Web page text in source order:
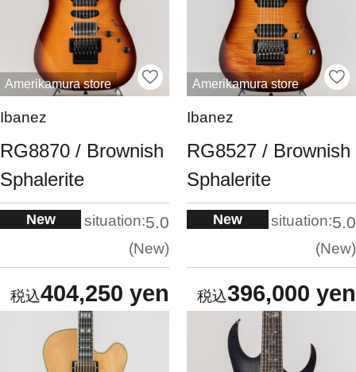
Amerikamura store
Ibanez
RG8870 / Brownish
Sphalerite
New situation:5.0
New
404,250 yen
Amerikamura store
Ibanez
RG8527 / Brownish
Sphalerite
New situation:5.0
New
396,000 yen